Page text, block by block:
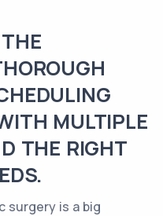
MULTIPLE
THE RIGHT
surgery is a big